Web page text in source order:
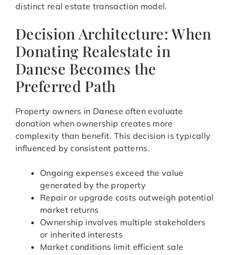
distinct real estate transaction model.
Decision Architecture: When
Donating Realestate in
Danese Becomes the
Preferred Path
Property owners in Danese often evaluate
donation when ownership creates more
complexity than benefit. This decision is typically
influenced by consistent patterns.
Ongoing expenses exceed the value
generated by the property
Repair or upgrade costs outweigh potential
market returns
Ownership involves multiple stakeholders
or inherited interests
Market conditions limit efficient sale